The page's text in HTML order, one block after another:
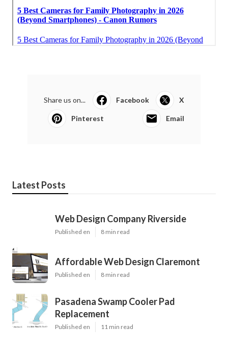
Share us on... Facebook X
Pinterest Email
Latest Posts
Web Design Company Riverside
Published en 8 min read
Affordable Web Design Claremont
Published en 8 min read
Pasadena Swamp Cooler Pad
Replacement
Published en 11 min read